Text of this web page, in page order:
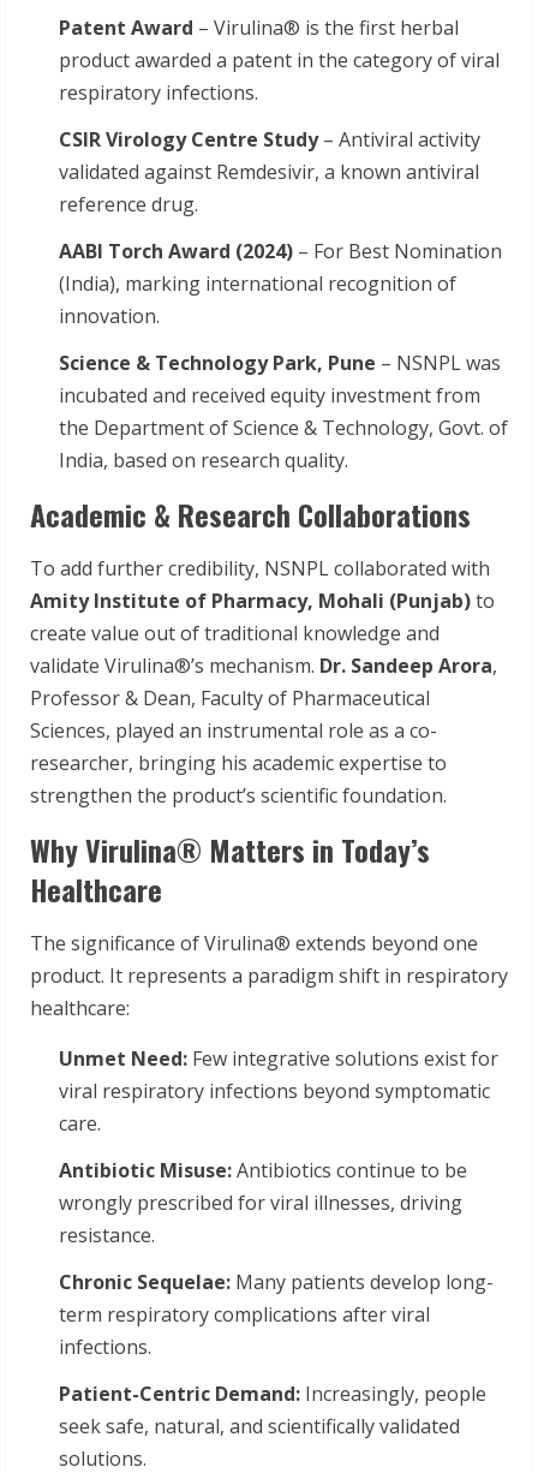
Patent Award – Virulina® is the first herbal
product awarded a patent in the category of viral
respiratory infections.
CSIR Virology Centre Study– Antiviral activity
validated against Remdesivir, a known antiviral
reference drug.
AABI Torch Award (2024) – For Best Nomination
(India), marking international recognition of
innovation.
Science & Technology Park, Pune – NSNPL was
incubated and received equity investment from
the Department of Science & Technology, Govt. of
India, based on research quality.
Academic & Research Collaborations
To add further credibility, NSNPL collaborated with
Amity Institute of Pharmacy, Mohali (Punjab)to
create value out of traditional knowledge and
validate Virulina®’s mechanism. Dr. Sandeep Arora,
Professor & Dean, Faculty of Pharmaceutical
Sciences, played an instrumental role as a co-
researcher, bringing his academic expertise to
strengthen the product’s scientific foundation.
Why Virulina® Matters in Today’s
Healthcare
The significance of Virulina® extends beyond one
product. It represents a paradigm shift in respiratory
healthcare:
Unmet Need: Few integrative solutions exist for
viral respiratory infections beyond symptomatic
care.
Antibiotic Misuse:Antibiotics continue to be
wrongly prescribed for viral illnesses, driving
resistance.
Chronic Sequelae: Many patients develop long-
term respiratory complications after viral
infections.
Patient-Centric Demand: Increasingly, people
seek safe, natural, and scientifically validated
solutions.